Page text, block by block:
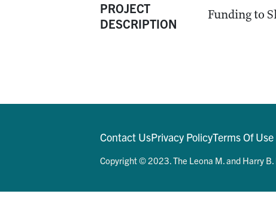
PROJECT
DESCRIPTION
Funding to
Contact UsPrivacy PolicyTerms Of Use
Copyright © 2023. The Leona M. and Harry